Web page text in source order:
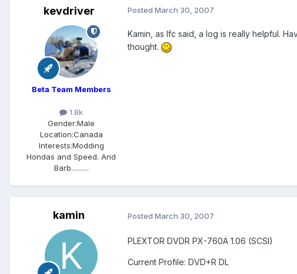
kevdriver
Beta Team Members
1.8k
Gender:Male
Location:Canada
Interests:Modding
Hondas and Speed. And
Barb..........
Posted March 30, 2007
Kamin, as lfc said, a log is really helpful.
thought.
kamin Posted March 30, 2007
PLEXTOR DVDR PX-760A 1.06 (SCSI)
Current Profile: DVD+R DL